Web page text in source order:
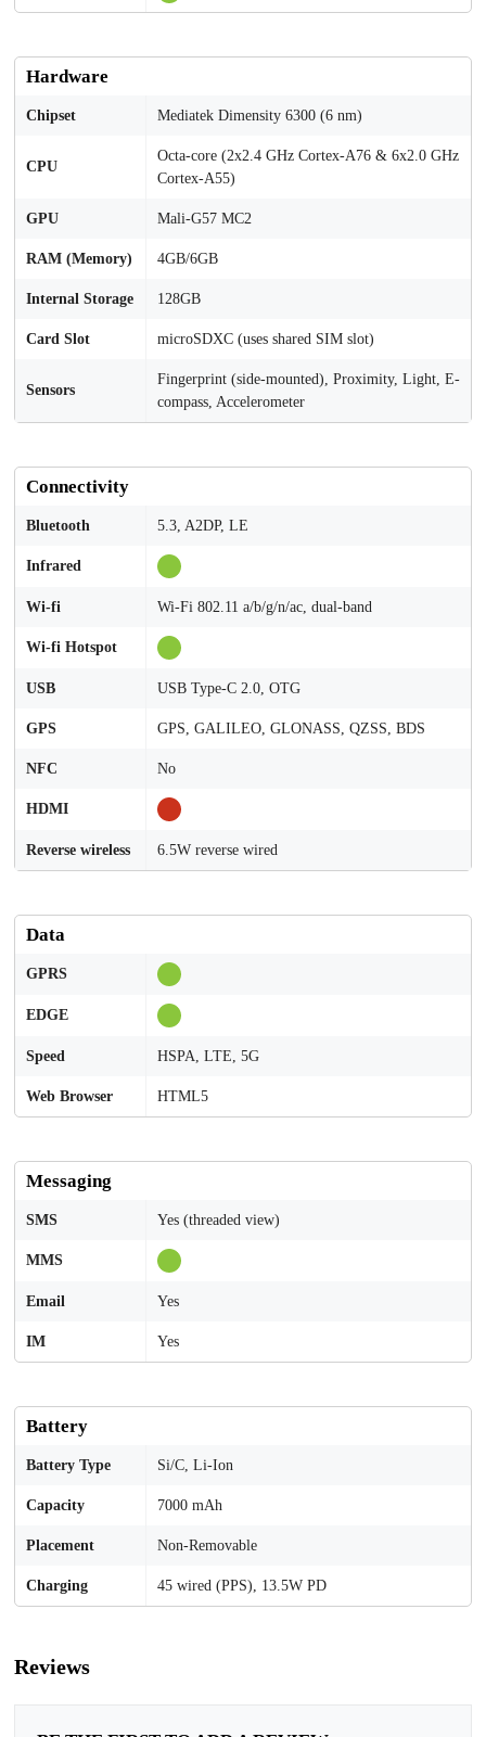
Hardware
Chipset Mediatek Dimensity 6300 (6 nm)
CPU
Octa-core (2x2.4 GHz Cortex-A76 & 6x2.0 GHz
Cortex-A55)
GPU Mali-G57 MC2
RAM (Memory) 4GB/6GB
Internal Storage 128GB
Card Slot microSDXC (uses shared SIM slot)
Sensors
Fingerprint (side-mounted), Proximity, Light, E-
compass, Accelerometer
Connectivity
Bluetooth 5.3, A2DP, LE
Infrared
Wi-fi Wi-Fi 802.11 a/b/g/n/ac, dual-band
Wi-fi Hotspot
USB USB Type-C 2.0, OTG
GPS GPS, GALILEO, GLONASS, QZSS, BDS
NFC No
HDMI
Reverse wireless 6.5W reverse wired
Data
GPRS
EDGE
Speed HSPA, LTE, 5G
Web Browser HTML5
Messaging
SMS Yes (threaded view)
MMS
Email Yes
IM Yes
Battery
Battery Type Si/C, Li-Ion
Capacity 7000 mAh
Placement Non-Removable
Charging 45 wired (PPS), 13.5W PD
Reviews